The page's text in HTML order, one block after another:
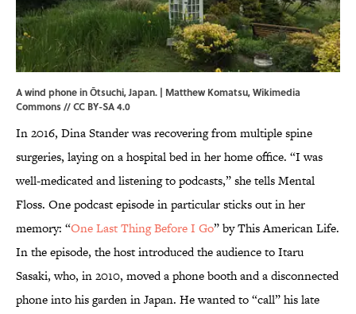
A wind phone in Ōtsuchi, Japan. | Matthew Komatsu,Wikimedia
Commons//CC BY-SA 4.0
In 2016, Dina Stander was recovering from multiple spine
surgeries, laying on a hospital bed in her home office. “I was
well-medicated and listening to podcasts,” she tells Mental
Floss. One podcast episode in particular sticks out in her
memory: “One Last Thing Before I Go” by This American Life.
In the episode, the host introduced the audience to Itaru
Sasaki, who, in 2010, moved a phone booth and a disconnected
phone into his garden in Japan. He wanted to “call” his late